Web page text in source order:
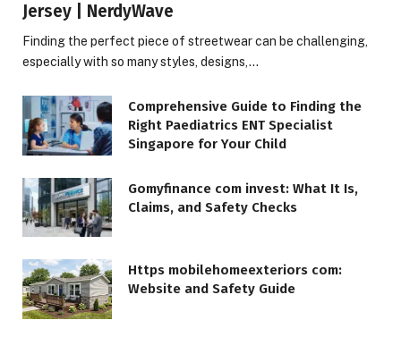
Jersey | NerdyWave
Finding the perfect piece of streetwear can be challenging,
especially with so many styles, designs,…
Comprehensive Guide to Finding the
Right Paediatrics ENT Specialist
Singapore for Your Child
Gomyfinance com invest: What It Is,
Claims, and Safety Checks
Https mobilehomeexteriors com:
Website and Safety Guide